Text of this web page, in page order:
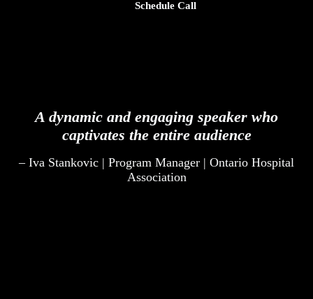
Schedule Call
A dynamic and engaging speaker who
captivates the entire audience
– Iva Stankovic | Program Manager | Ontario Hospital
Association